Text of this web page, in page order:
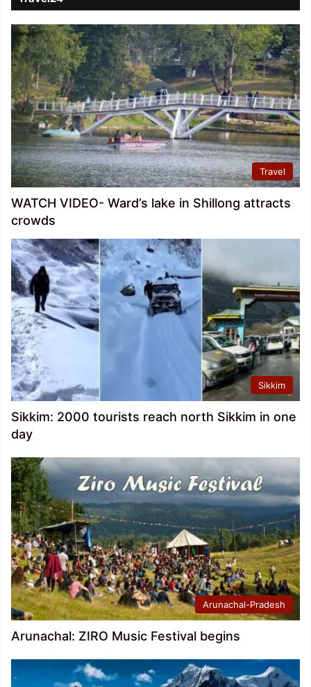
Travel
WATCH VIDEO- Ward’s lake in Shillong attracts
crowds
Sikkim
Sikkim: 2000 tourists reach north Sikkim in one
day
Arunachal-Pradesh
Arunachal: ZIRO Music Festival begins